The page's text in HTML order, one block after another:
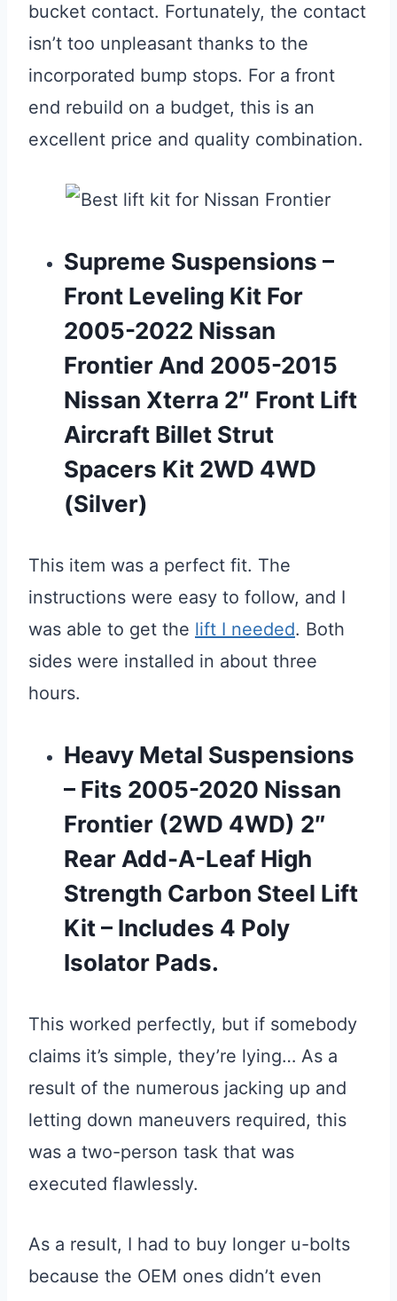
bucket contact. Fortunately, the contact
isn’t too unpleasant thanks to the
incorporated bump stops. For a front
end rebuild on a budget, this is an
excellent price and quality combination.
Supreme Suspensions –
Front Leveling Kit For
2005-2022 Nissan
Frontier And 2005-2015
Nissan Xterra 2″ Front Lift
Aircraft Billet Strut
Spacers Kit 2WD 4WD
(Silver)
This item was a perfect fit. The
instructions were easy to follow, and I
was able to get the lift I needed. Both
sides were installed in about three
hours.
Heavy Metal Suspensions
– Fits 2005-2020 Nissan
Frontier (2WD 4WD) 2″
Rear Add-A-Leaf High
Strength Carbon Steel Lift
Kit – Includes 4 Poly
Isolator Pads.
This worked perfectly, but if somebody
claims it’s simple, they’re lying… As a
result of the numerous jacking up and
letting down maneuvers required, this
was a two-person task that was
executed flawlessly.
As a result, I had to buy longer u-bolts
because the OEM ones didn’t even